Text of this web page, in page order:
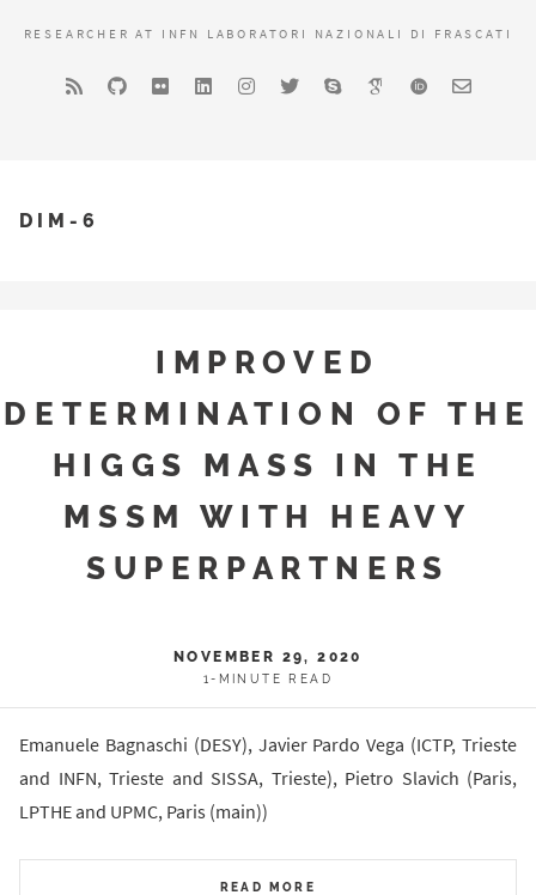
RESEARCHER AT INFN LABORATORI NAZIONALI DI FRASCATI
DIM-6
IMPROVED
DETERMINATION OF THE
HIGGS MASS IN THE
MSSM WITH HEAVY
SUPERPARTNERS
NOVEMBER 29, 2020
1-MINUTE READ
Emanuele Bagnaschi (DESY), Javier Pardo Vega (ICTP, Trieste
and INFN, Trieste and SISSA, Trieste), Pietro Slavich (Paris,
LPTHE and UPMC, Paris (main))
READ MORE